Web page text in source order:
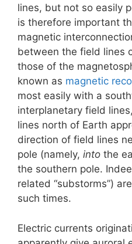
lines, but not so easily
is therefore important
magnetic
between the field lines
those of the
known as magnetic
most easily with a
interplanetary field
lines north of Earth
direction of field lines
pole (namely, into the
the southern pole.
related “substorms”)
such times.
Electric currents